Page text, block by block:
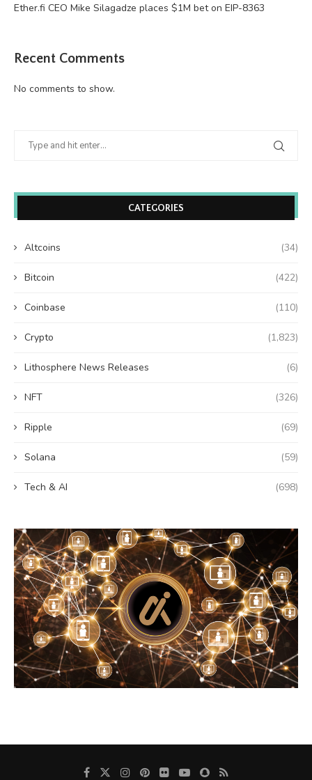
Ether.fi CEO Mike Silagadze places $1M bet on EIP-8363
Recent Comments
No comments to show.
CATEGORIES
Altcoins (34)
Bitcoin (422)
Coinbase (110)
Crypto (1,823)
Lithosphere News Releases (6)
NFT (326)
Ripple (69)
Solana (59)
Tech & AI (698)